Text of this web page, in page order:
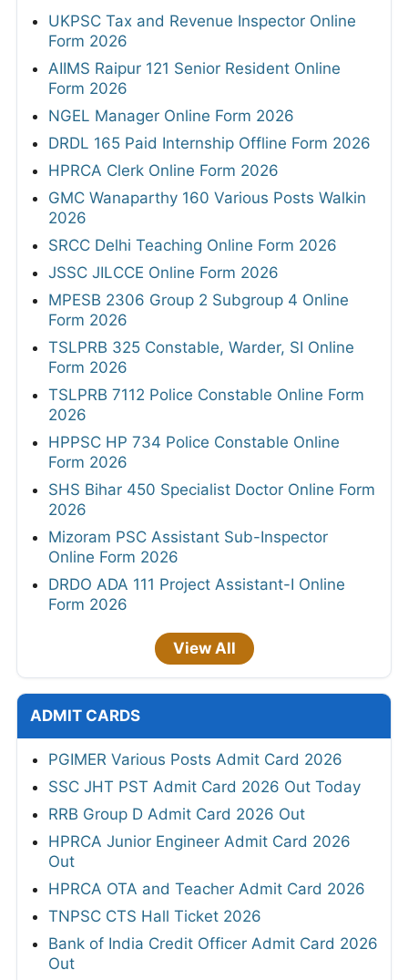
UKPSC Tax and Revenue Inspector Online
Form 2026
AIIMS Raipur 121 Senior Resident Online
Form 2026
NGEL Manager Online Form 2026
DRDL 165 Paid Internship Offline Form 2026
HPRCA Clerk Online Form 2026
GMC Wanaparthy 160 Various Posts Walkin
2026
SRCC Delhi Teaching Online Form 2026
JSSC JILCCE Online Form 2026
MPESB 2306 Group 2 Subgroup 4 Online
Form 2026
TSLPRB 325 Constable, Warder, SI Online
Form 2026
TSLPRB 7112 Police Constable Online Form
2026
HPPSC HP 734 Police Constable Online
Form 2026
SHS Bihar 450 Specialist Doctor Online Form
2026
Mizoram PSC Assistant Sub-Inspector
Online Form 2026
DRDO ADA 111 Project Assistant-I Online
Form 2026
View All
ADMIT CARDS
PGIMER Various Posts Admit Card 2026
SSC JHT PST Admit Card 2026 Out Today
RRB Group D Admit Card 2026 Out
HPRCA Junior Engineer Admit Card 2026
Out
HPRCA OTA and Teacher Admit Card 2026
TNPSC CTS Hall Ticket 2026
Bank of India Credit Officer Admit Card 2026
Out